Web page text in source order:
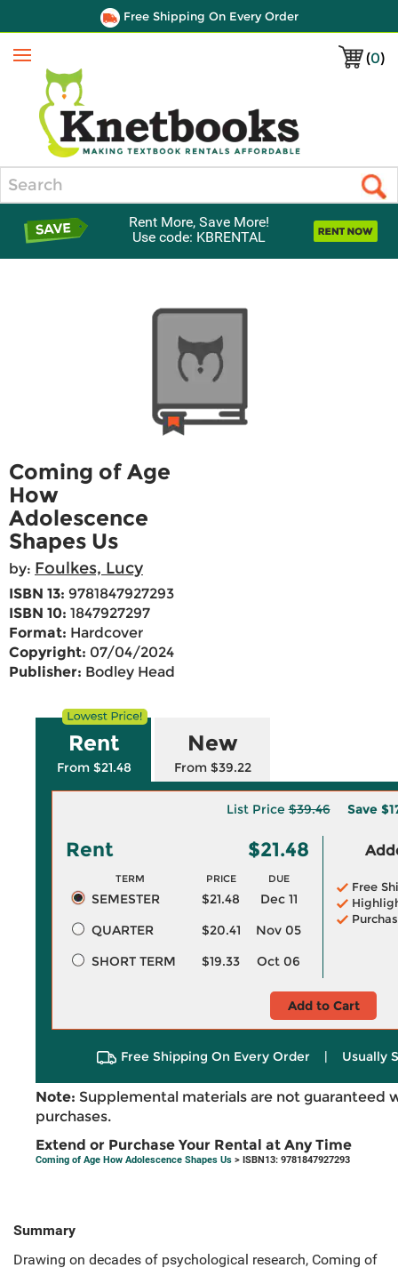
Free Shipping On Every Order
(0)
Menu
Rent More, Save More!
Use code: KBRENTAL
Coming of Age
How
Adolescence
Shapes Us
by: Foulkes, Lucy
ISBN 13: 9781847927293
ISBN 10: 1847927297
Format: Hardcover
Copyright: 07/04/2024
Publisher: Bodley Head
Rent
From $21.48
New
From $39.22
List Price$39.46 Save
Rent $21.48
TERM PRICE DUE
SEMESTER $21.48
Dec 11
QUARTER
$20.41
Nov 05
SHORT TERM
$19.33 Oct 06
Free
Add to Cart
Free Shipping On Every Order | Usually
Note: Supplemental materials are not guaranteed
purchases.
Extend or Purchase Your Rental at Any Time
Coming of Age How Adolescence Shapes Us > ISBN13: 9781847927293
Summary
Drawing on decades of psychological research, Coming of